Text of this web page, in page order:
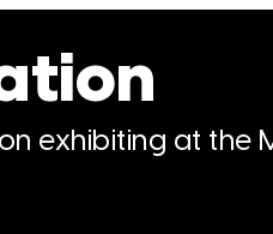
exhibiting at the